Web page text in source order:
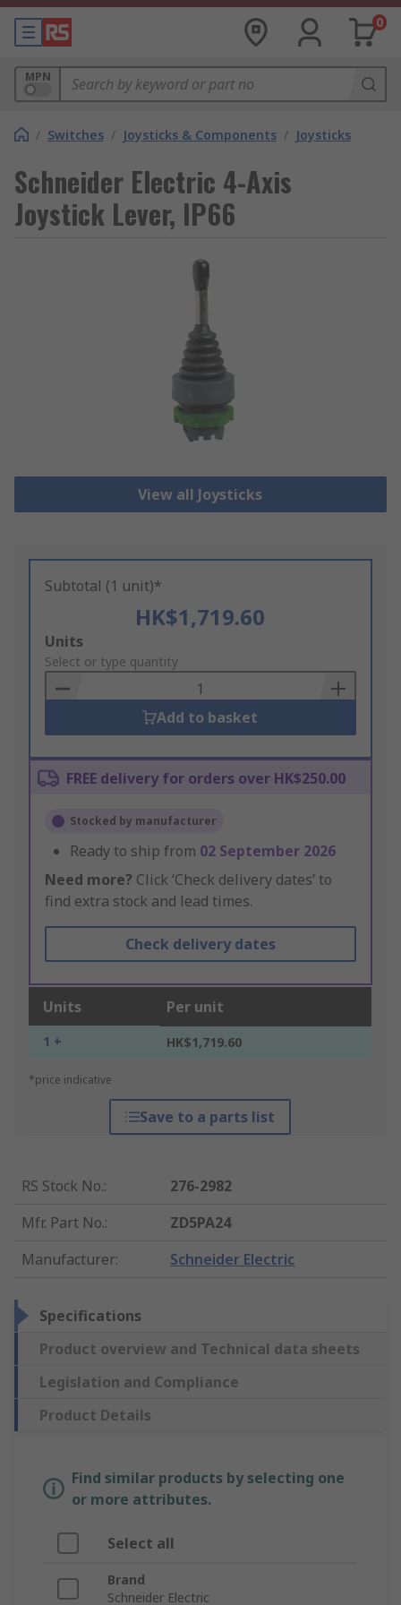
0
MPN
/ Switches / Joysticks & Components / Joysticks
Schneider Electric 4-Axis
Joystick Lever, IP66
View all Joysticks
Subtotal (1 unit)*
HK$1,719.60
Add
to
Basket
Units
Select or type quantity
Add to basket
FREE delivery for orders over HK$250.00
Stocked by manufacturer
Ready to ship from 02 September 2026
Need more? Click ‘Check delivery dates’ to
find extra stock and lead times.
Check delivery dates
Units Per unit
1 + HK$1,719.60
*price indicative
Save to a parts list
RS Stock No.:
276-2982
Mfr. Part No.:
ZD5PA24
Manufacturer: Schneider Electric
Specifications
Product overview and Technical data sheets
Legislation and Compliance
Product Details
Find similar products by selecting one
or more attributes.
Select all
Brand
Schneider Electric